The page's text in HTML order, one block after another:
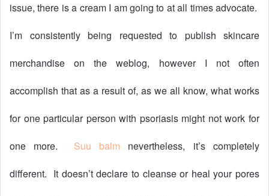
issue, there is a cream I am going to at all times advocate.
I’m consistently being requested to publish skincare
merchandise on the weblog, however I not often
accomplish that as a result of, as we all know, what works
for one particular person with psoriasis might not work for
one more.
Suu balm nevertheless, it’s completely
different. It doesn’t declare to cleanse or heal your pores